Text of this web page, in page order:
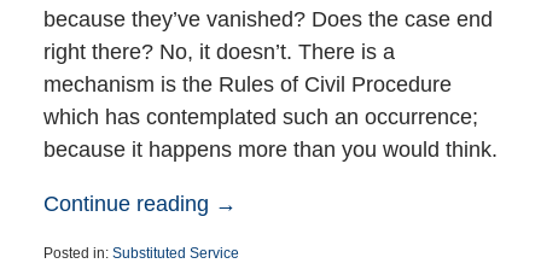
because they’ve vanished? Does the case end
right there? No, it doesn’t. There is a
mechanism is the Rules of Civil Procedure
which has contemplated such an occurrence;
because it happens more than you would think.
Continue reading →
Posted in: Substituted Service